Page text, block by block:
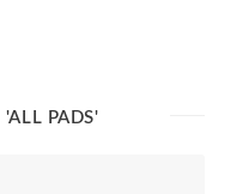
'ALL PADS'